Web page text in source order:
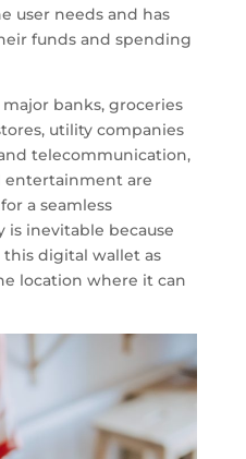
user needs and has
funds and spending
banks, groceries
utility companies
telecommunication,
entertainment are
a seamless
is inevitable because
digital wallet as
location where it can